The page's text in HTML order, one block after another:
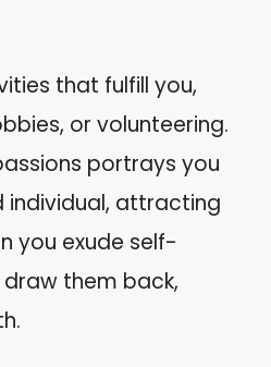
that fulfill you,
or volunteering.
portrays you
individual, attracting
you exude self-
them back,